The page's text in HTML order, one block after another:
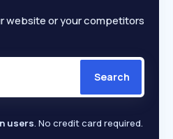
website or your competitors
Search
users. No credit card required.